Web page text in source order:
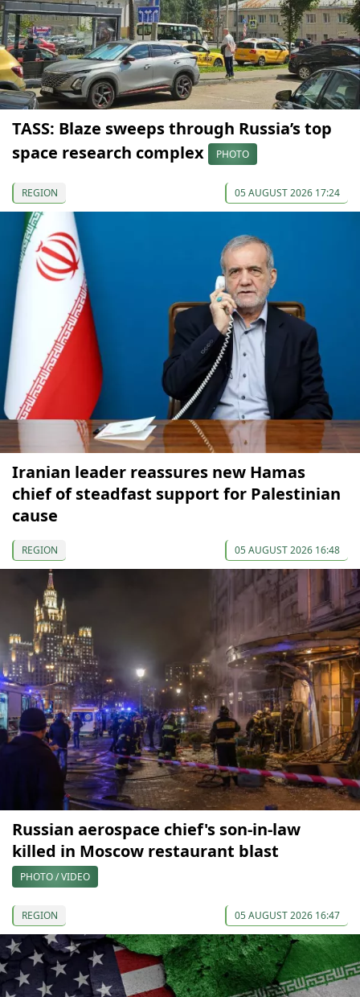
TASS: Blaze sweeps through Russia’s top
space research complex
PHOTO
REGION 05 AUGUST 2026 17:24
Iranian leader reassures new Hamas
chief of steadfast support for Palestinian
cause
REGION 05 AUGUST 2026 16:48
Russian aerospace chief's son-in-law
killed in Moscow restaurant blast
PHOTO / VIDEO
REGION 05 AUGUST 2026 16:47